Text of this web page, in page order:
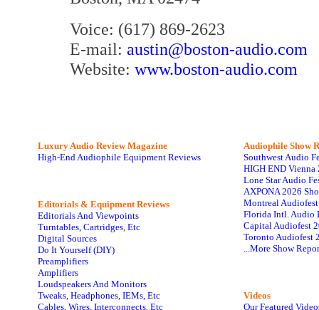
Voice: (617) 869-2623
E-mail: austin@boston-audio.com
Website: www.boston-audio.com
Luxury Audio Review Magazine
High-End Audiophile Equipment Reviews
Editorials & Equipment Reviews
Editorials And Viewpoints
Turntables, Cartridges, Etc
Digital Sources
Do It Yourself (DIY)
Preamplifiers
Amplifiers
Loudspeakers And Monitors
Tweaks, Headphones, IEMs, Etc
Cables, Wires, Interconnects, Etc
Audiophile Show
Southwest Audio
HIGH END Vienna
Lone Star Audio
AXPONA 2026
Montreal
Florida Intl. Audio
Capital Audiofest
Toronto Audiofest
...More Show
Videos
Our Featured